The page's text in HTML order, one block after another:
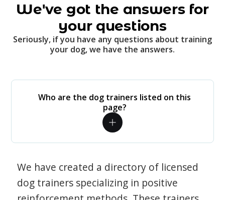
We've got the answers for
your questions
Seriously, if you have any questions about training
your dog, we have the answers.
Who are the dog trainers listed on this
page?
We have created a directory of licensed
dog trainers specializing in positive